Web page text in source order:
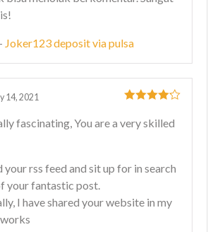
Joker123 deposit via pulsa
4out of 5
14, 2021
fascinating, You are a very skilled
your rss feed and sit up for in search
your fantastic post.
I have shared your website in my